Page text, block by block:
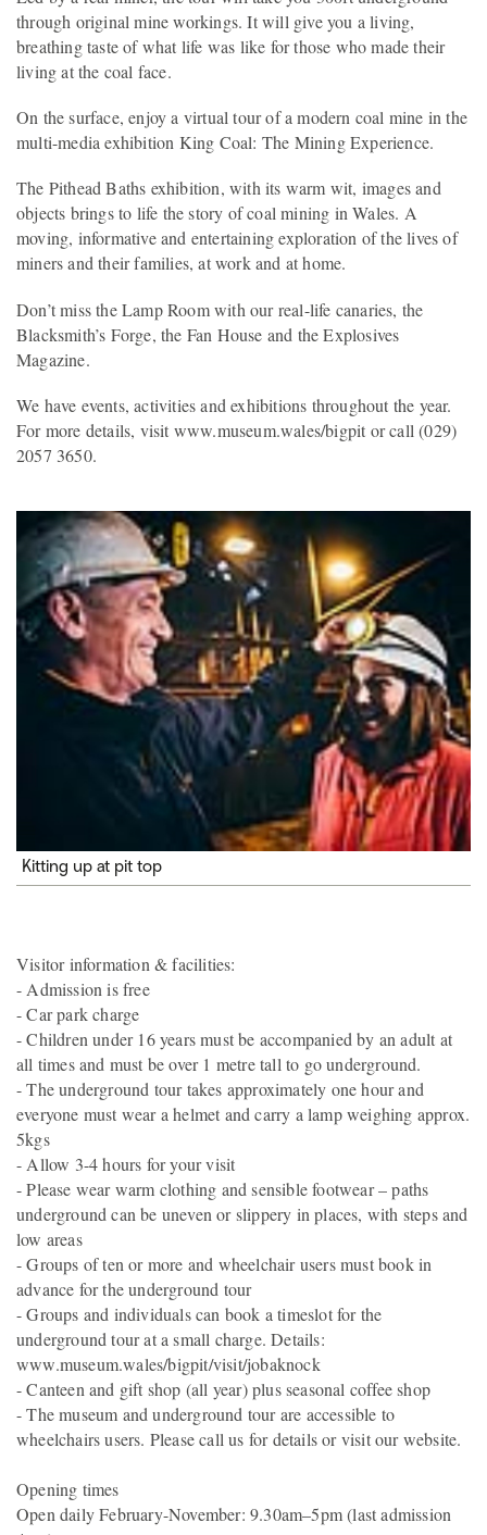
through original mine workings. It will give you a living,
breathing taste of what life was like for those who made their
living at the coal face.
On the surface, enjoy a virtual tour of a modern coal mine in the
multi-media exhibition King Coal: The Mining Experience.
The Pithead Baths exhibition, with its warm wit, images and
objects brings to life the story of coal mining in Wales. A
moving, informative and entertaining exploration of the lives of
miners and their families, at work and at home.
Don’t miss the Lamp Room with our real-life canaries, the
Blacksmith’s Forge, the Fan House and the Explosives
Magazine.
We have events, activities and exhibitions throughout the year.
For more details, visit www.museum.wales/bigpit or call (029)
2057 3650.
Kitting up at pit top
Visitor information & facilities:
- Admission is free
- Car park charge
- Children under 16 years must be accompanied by an adult at
all times and must be over 1 metre tall to go underground.
- The underground tour takes approximately one hour and
everyone must wear a helmet and carry a lamp weighing approx.
5kgs
- Allow 3-4 hours for your visit
- Please wear warm clothing and sensible footwear – paths
underground can be uneven or slippery in places, with steps and
low areas
- Groups of ten or more and wheelchair users must book in
advance for the underground tour
- Groups and individuals can book a timeslot for the
underground tour at a small charge. Details:
www.museum.wales/bigpit/visit/jobaknock
- Canteen and gift shop (all year) plus seasonal coffee shop
- The museum and underground tour are accessible to
wheelchairs users. Please call us for details or visit our website.
Opening times
Open daily February-November: 9.30am–5pm (last admission